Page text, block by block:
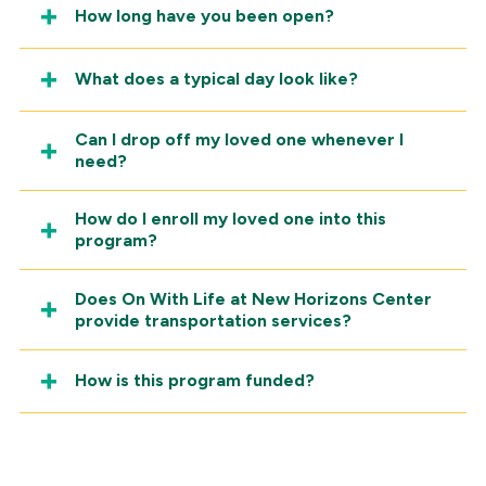
How long have you been open?
What does a typical day look like?
Can I drop off my loved one whenever I
need?
How do I enroll my loved one into this
program?
Does On With Life at New Horizons Center
provide transportation services?
How is this program funded?